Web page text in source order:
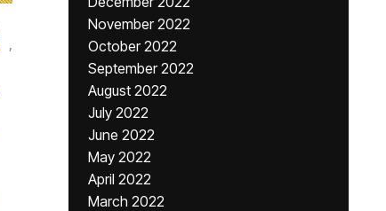
,
November 2022
October 2022
September 2022
August 2022
July 2022
June 2022
May 2022
April 2022
March 2022